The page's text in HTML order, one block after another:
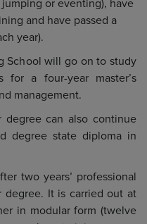
or eventing), have
and have passed a
year).
School will go on to study
a four-year master’s
management.
degree can also continue
degree state diploma in
two years’ professional
degree. It is carried out at
in modular form (twelve